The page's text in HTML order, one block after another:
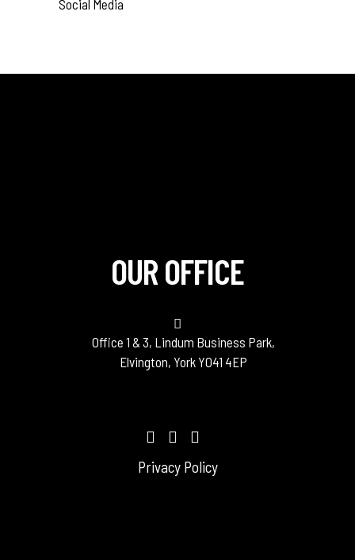
Social Media
OUR OFFICE
Office 1 & 3, Lindum Business Park,
Elvington, York YO41 4EP
Privacy Policy